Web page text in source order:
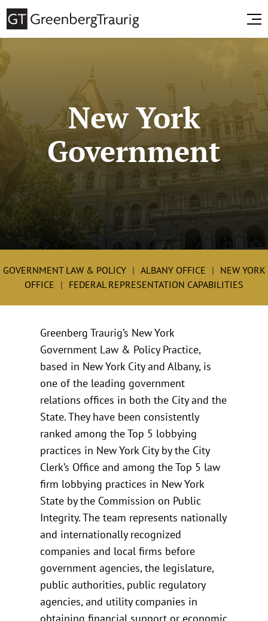
New York
Government
GOVERNMENT LAW & POLICY ALBANY OFFICE
NEW YORK
OFFICE
FEDERAL REPRESENTATION CAPABILITIES
Greenberg Traurig’s New York
Government Law & Policy Practice,
based in New York City and Albany, is
one of the leading government
relations offices in both the City and the
State. They have been consistently
ranked among the Top 5 lobbying
practices in New York City by the City
Clerk’s Office and among the Top 5 law
firm lobbying practices in New York
State by the Commission on Public
Integrity. The team represents nationally
and internationally recognized
companies and local firms before
government agencies, the legislature,
public authorities, public regulatory
agencies, and utility companies in
obtaining financial support or economic